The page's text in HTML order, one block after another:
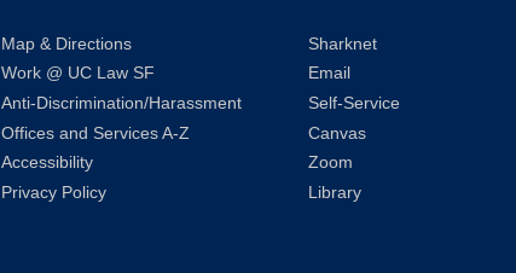
Map & Directions
Work @ UC Law SF
Anti-Discrimination/Harassment
Offices and Services A-Z
Accessibility
Privacy Policy
Sharknet
Email
Self-Service
Canvas
Zoom
Library